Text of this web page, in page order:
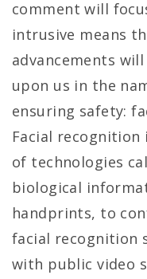
comment will
intrusive means
advancements
upon us in the
ensuring safety:
Facial
of technologies
biological
handprints, to
facial recognition
with public video